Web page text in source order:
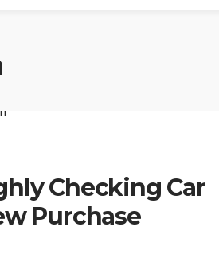
Checking Car
Purchase